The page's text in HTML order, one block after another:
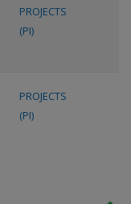
PROJECTS
(PI)
PROJECTS
(PI)